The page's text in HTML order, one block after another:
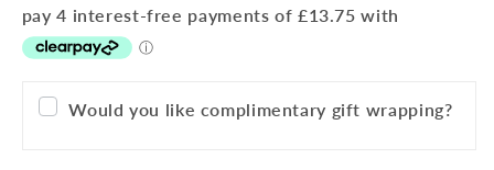
Would you like complimentary gift wrapping?